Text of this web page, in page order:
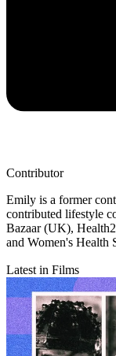
Contributor
Emily is a former
contributed lifestyle
Bazaar (UK),
and Women's Health
Latest in Films